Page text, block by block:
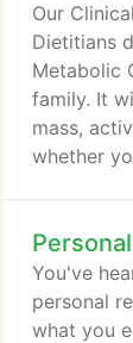
Our
Dietitians
Metabolic
family. It
mass,
whether
healthy
of diet
You've
personal
what you